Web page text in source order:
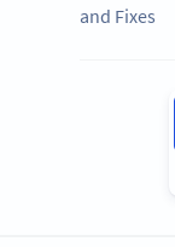
and Fixes